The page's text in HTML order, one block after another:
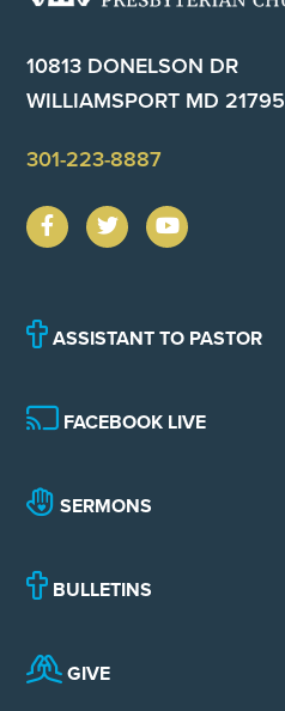
10813 DONELSON DR
WILLIAMSPORT MD 21795
301-223-8887
ASSISTANT TO PASTOR
FACEBOOK LIVE
SERMONS
BULLETINS
GIVE